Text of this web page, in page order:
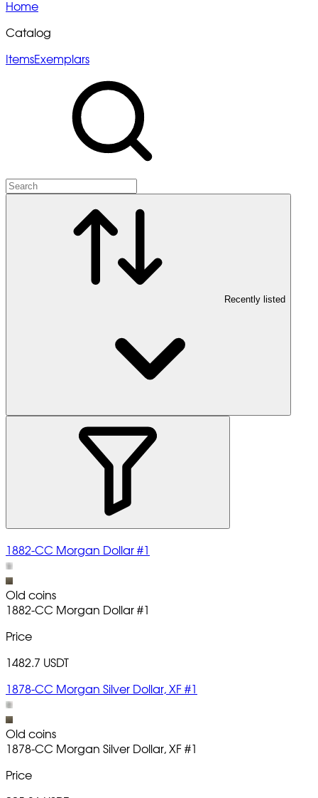
Home
Catalog
ItemsExemplars
Recently listed
1882-CC Morgan Dollar #1
Old coins
1882-CC Morgan Dollar #1
Price
1482.7 USDT
1878-CC Morgan Silver Dollar, XF #1
Old coins
1878-CC Morgan Silver Dollar, XF #1
Price